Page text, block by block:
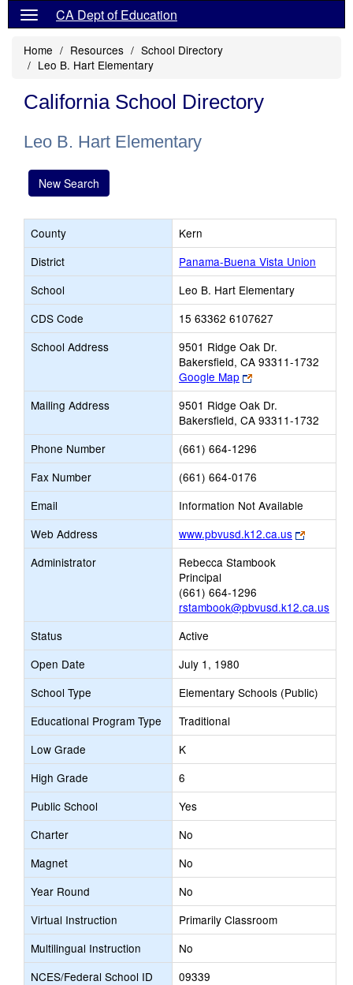
CA Dept of Education
Home Resources
School Directory
Leo B. Hart Elementary
California School Directory
Leo B. Hart Elementary
New Search
County
Kern
District
Panama-Buena Vista Union
School
Leo B. Hart Elementary
CDS Code
15 63362 6107627
School Address
9501 Ridge Oak Dr.
Bakersfield, CA 93311-1732
Google Map
Link
opens
new
browser
tab
Mailing Address
9501 Ridge Oak Dr.
Bakersfield, CA 93311-1732
Phone Number
(661) 664-1296
Fax Number
(661) 664-0176
Email
Information Not Available
Web Address
www.pbvusd.k12.ca.us
Link
opens
Administrator
Rebecca Stambook
Principal
(661) 664-1296
rstambook@pbvusd.k12.ca.us
Status
Active
Open Date
July 1, 1980
School Type
Elementary Schools (Public)
Educational Program Type
Traditional
Low Grade
K
High Grade
6
Public School
Yes
Charter
No
Magnet
No
Year Round
No
Virtual Instruction
Primarily Classroom
Multilingual Instruction
No
NCES/Federal School ID
09339